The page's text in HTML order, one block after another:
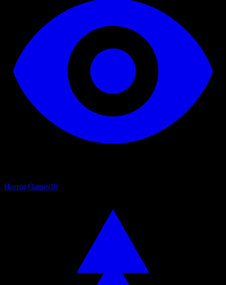
Horror Games18